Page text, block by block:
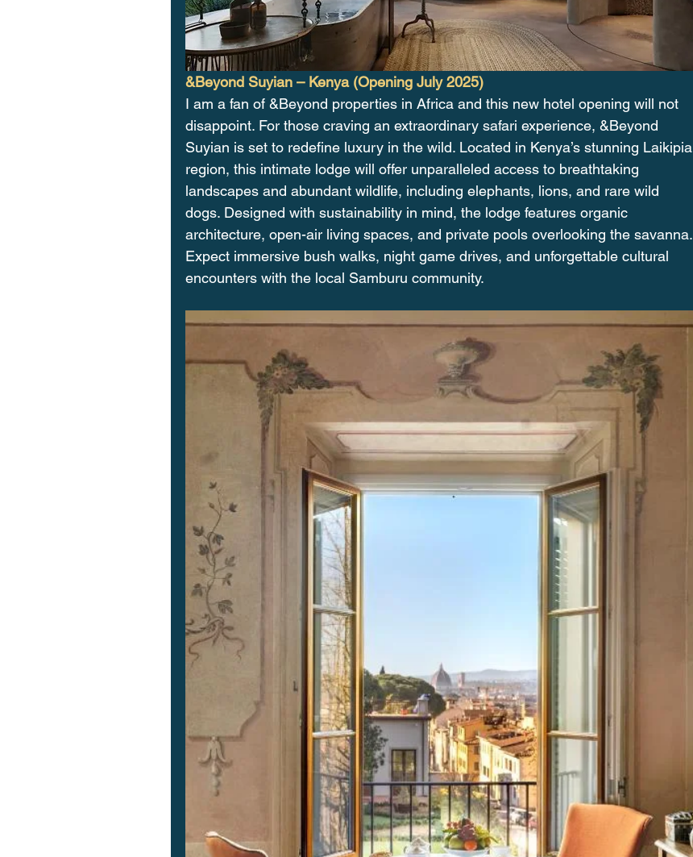
&Beyond Suyian – Kenya (Opening July 2025)
I am a fan of &Beyond properties in Africa and this new hotel opening will not
disappoint. For those craving an extraordinary safari experience, &Beyond
Suyian is set to redefine luxury in the wild. Located in Kenya’s stunning Laikipia
region, this intimate lodge will offer unparalleled access to breathtaking
landscapes and abundant wildlife, including elephants, lions, and rare wild
dogs. Designed with sustainability in mind, the lodge features organic
architecture, open-air living spaces, and private pools overlooking the savanna.
Expect immersive bush walks, night game drives, and unforgettable cultural
encounters with the local Samburu community.